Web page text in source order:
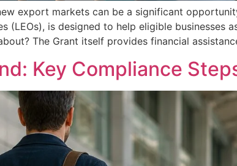
export markets can be a significant
(LEOs), is designed to help eligible businesses
The Grant itself provides financial
Key Compliance